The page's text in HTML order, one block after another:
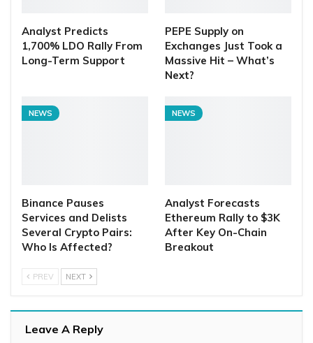
Analyst Predicts
1,700% LDO Rally From
Long-Term Support
PEPE Supply on
Exchanges Just Took a
Massive Hit – What’s
Next?
NEWS
Binance Pauses
Services and Delists
Several Crypto Pairs:
Who Is Affected?
NEWS
Analyst Forecasts
Ethereum Rally to $3K
After Key On-Chain
Breakout
PREV NEXT
Leave A Reply